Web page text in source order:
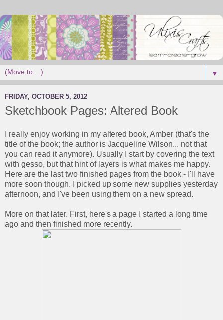
▼
FRIDAY, OCTOBER 5, 2012
Sketchbook Pages: Altered Book
I really enjoy working in my altered book, Amber (that's the
title of the book; the author is Jacqueline Wilson... not that
you can read it anymore). Usually I start by covering the text
with gesso, but that hint of layers is what makes me happy.
Here are the last two finished pages from the book - I'll have
more soon though. I picked up some new supplies yesterday
afternoon, and I've been using them on a new spread.
More on that later. First, here's a page I started a long time
ago and then finished more recently.